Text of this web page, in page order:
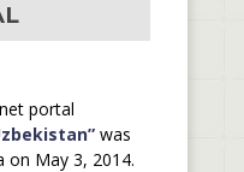
portal
was
on May 3, 2014.